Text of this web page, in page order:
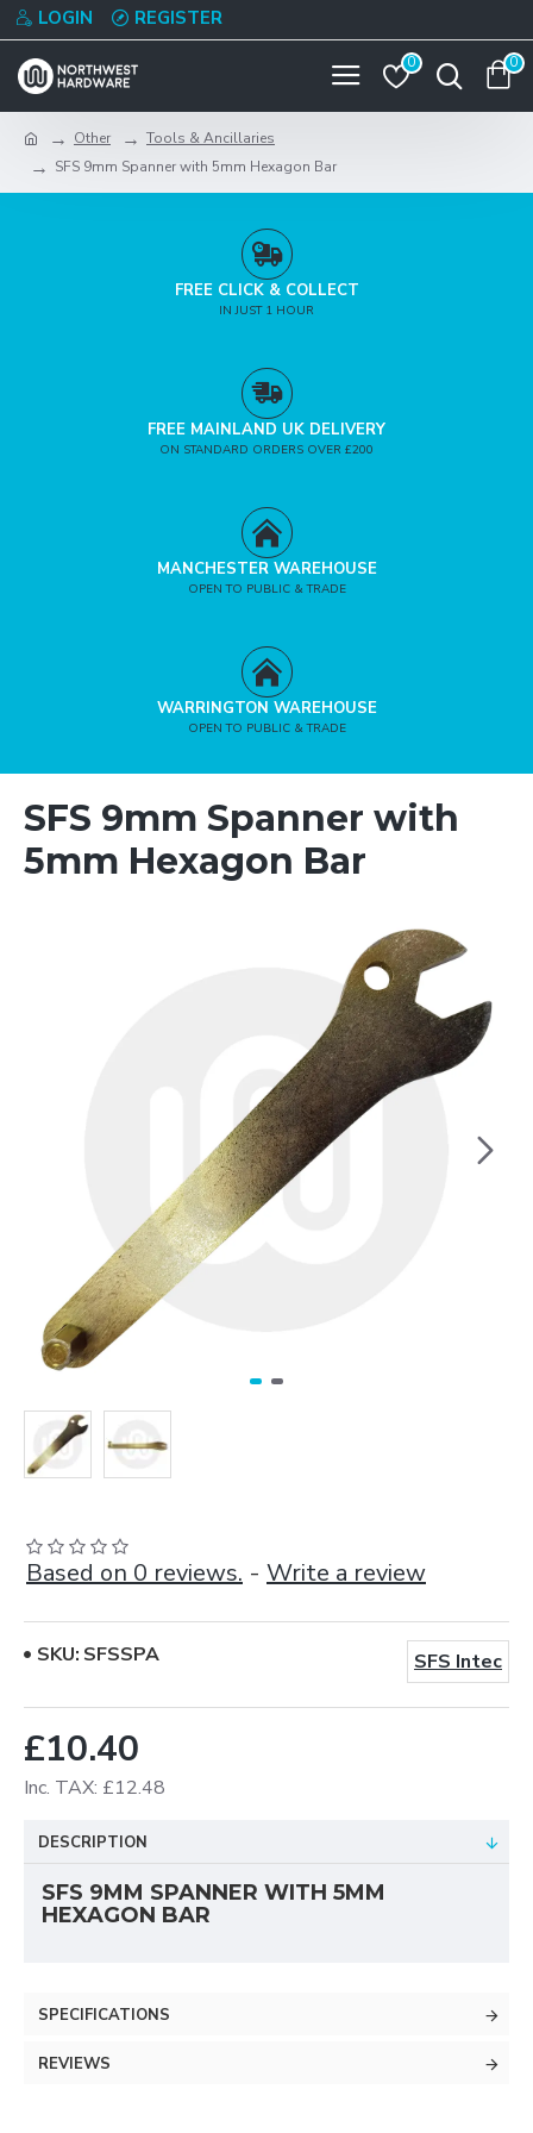
LOGIN REGISTER
0 0
Other
Tools & Ancillaries
SFS 9mm Spanner with 5mm Hexagon Bar
FREE CLICK & COLLECT
IN JUST 1 HOUR
FREE MAINLAND UK DELIVERY
ON STANDARD ORDERS OVER £200
MANCHESTER WAREHOUSE
OPEN TO PUBLIC & TRADE
WARRINGTON WAREHOUSE
OPEN TO PUBLIC & TRADE
SFS 9mm Spanner with
5mm Hexagon Bar
Based on 0 reviews. - Write a review
£10.40
Inc. TAX: £12.48
SKU: SFSSPA SFS Intec
DESCRIPTION
SFS 9MM SPANNER WITH 5MM
HEXAGON BAR
SPECIFICATIONS
REVIEWS